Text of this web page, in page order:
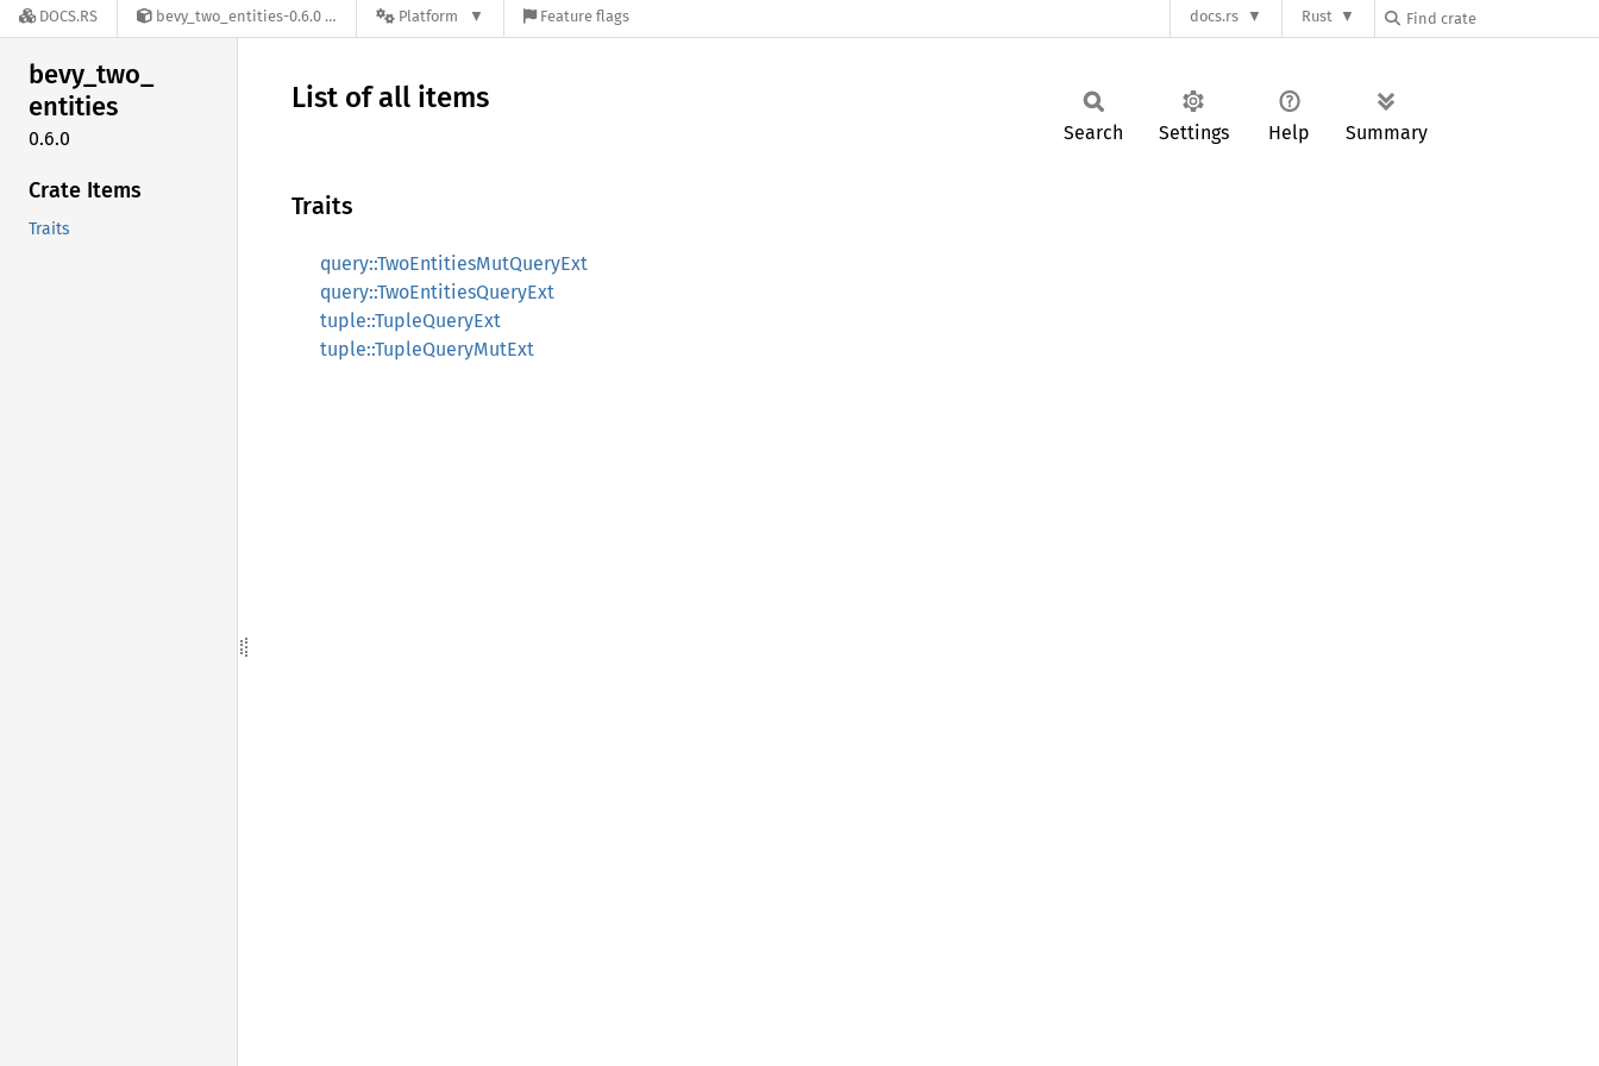
DOCS.RS bevy_two_entities-0.6.0 Platform Feature flags docs.rs Rust
bevy_two_
entities
0.6.0
Crate Items
Traits
List of all items
Search Settings Help Summary
Traits
query::TwoEntitiesMutQueryExt
query::TwoEntitiesQueryExt
tuple::TupleQueryExt
tuple::TupleQueryMutExt